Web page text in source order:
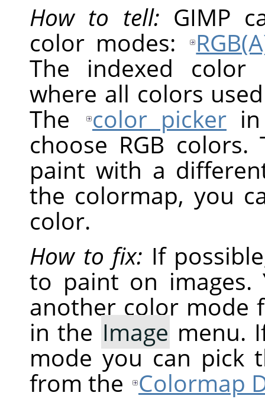
How to tell: GIMP
color modes:
The indexed color
where all colors
The
color picker
choose RGB
paint with a
the colormap, you
color.
How to fix: If
to paint on images.
another color mode
in the Image menu.
mode you can pick
from the Colormap